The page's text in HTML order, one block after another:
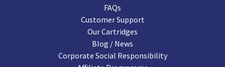
FAQs
Customer Support
Our Cartridges
Blog / News
Corporate Social Responsibility